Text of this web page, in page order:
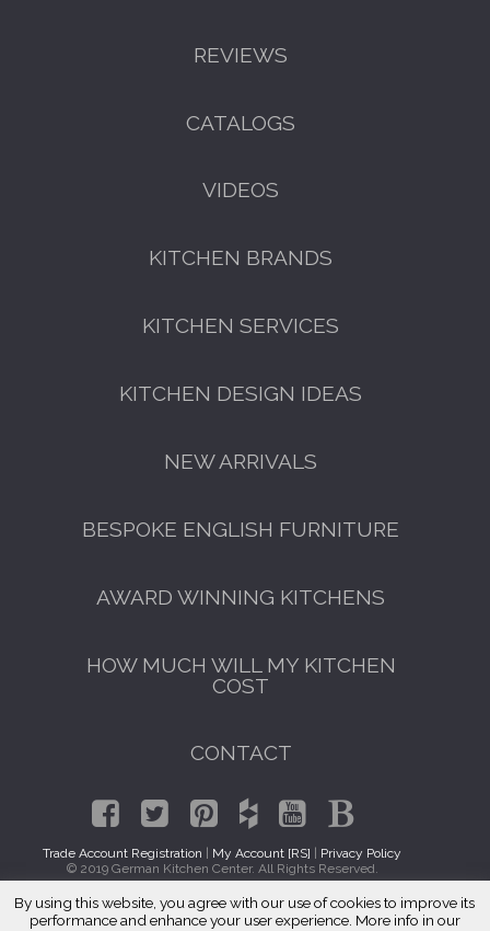
GET A FREE CATALOGUE
By using this website, you agree with our use of cookies to improve its
performance and enhance your user experience. More info in our
REVIEWS
CATALOGS
VIDEOS
KITCHEN BRANDS
KITCHEN SERVICES
KITCHEN DESIGN IDEAS
NEW ARRIVALS
BESPOKE ENGLISH FURNITURE
AWARD WINNING KITCHENS
HOW MUCH WILL MY KITCHEN
COST
CONTACT
Trade Account Registration | My Account [RS] | Privacy Policy
© 2019 German Kitchen Center. All Rights Reserved.
Traditional Kitchens Justice, IL 60458